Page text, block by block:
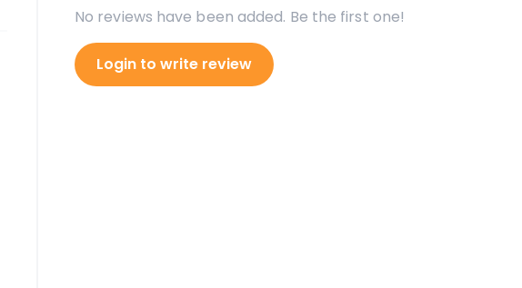
No reviews have been added. Be the first one!
Login to write review